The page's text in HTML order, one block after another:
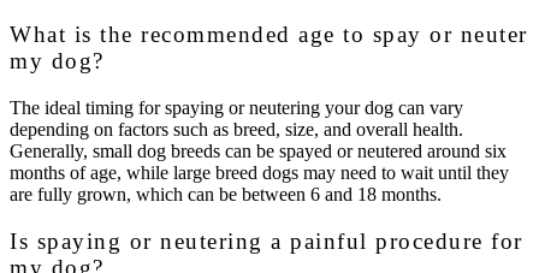
What is the recommended age to spay or neuter
my dog?
The ideal timing for spaying or neutering your dog can vary
depending on factors such as breed, size, and overall health.
Generally, small dog breeds can be spayed or neutered around six
months of age, while large breed dogs may need to wait until they
are fully grown, which can be between 6 and 18 months.
Is spaying or neutering a painful procedure for
my dog?